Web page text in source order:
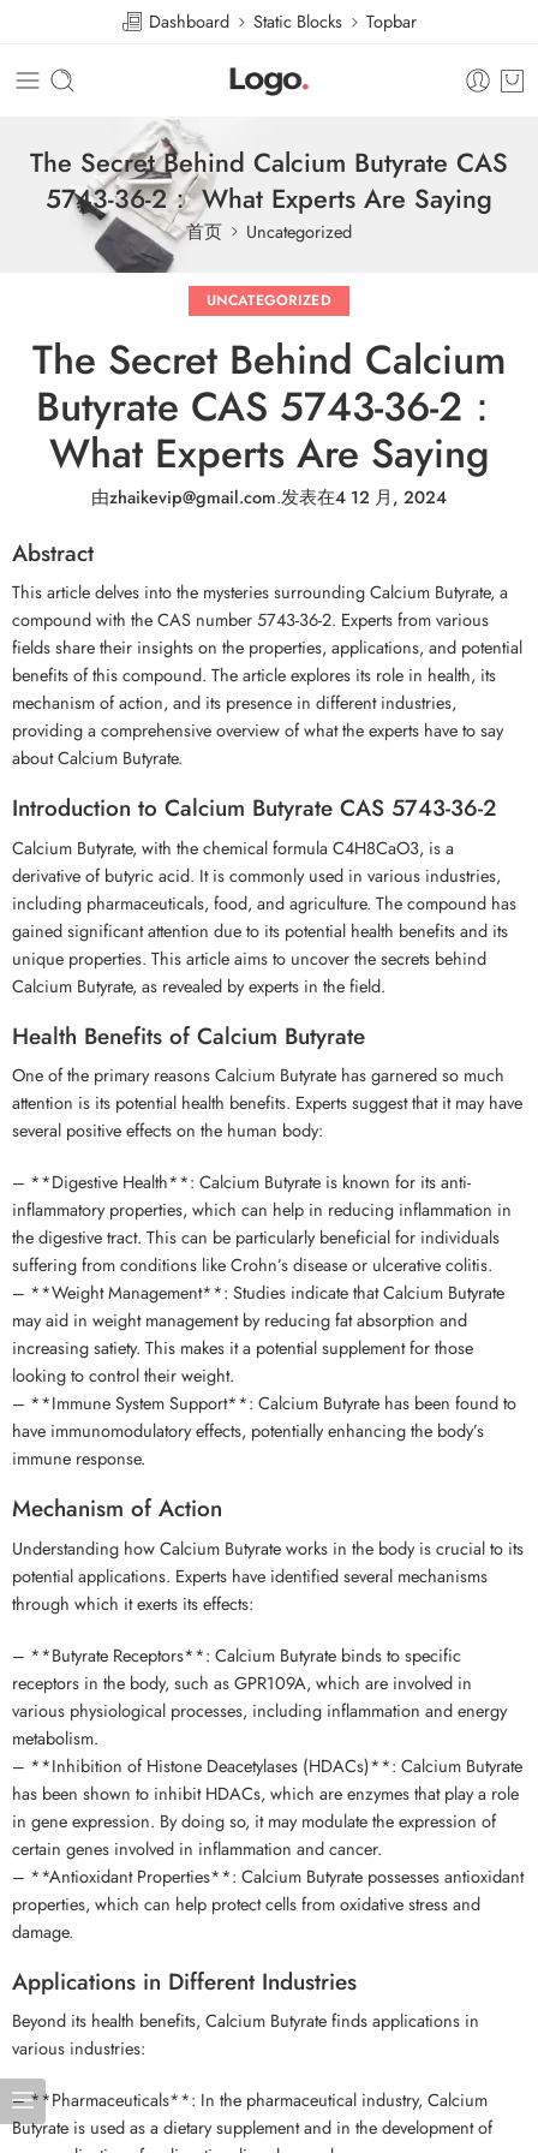
Dashboard Static Blocks Topbar
The Secret Behind Calcium Butyrate CAS
5743-36-2： What Experts Are Saying
首页 Uncategorized
UNCATEGORIZED
The Secret Behind Calcium
Butyrate CAS 5743-36-2：
What Experts Are Saying
由zhaikevip@gmail.com.发表在4 12 月, 2024
Abstract
This article delves into the mysteries surrounding Calcium Butyrate, a
compound with the CAS number 5743-36-2. Experts from various
fields share their insights on the properties, applications, and potential
benefits of this compound. The article explores its role in health, its
mechanism of action, and its presence in different industries,
providing a comprehensive overview of what the experts have to say
about Calcium Butyrate.
Introduction to Calcium Butyrate CAS 5743-36-2
Calcium Butyrate, with the chemical formula C4H8CaO3, is a
derivative of butyric acid. It is commonly used in various industries,
including pharmaceuticals, food, and agriculture. The compound has
gained significant attention due to its potential health benefits and its
unique properties. This article aims to uncover the secrets behind
Calcium Butyrate, as revealed by experts in the field.
Health Benefits of Calcium Butyrate
One of the primary reasons Calcium Butyrate has garnered so much
attention is its potential health benefits. Experts suggest that it may have
several positive effects on the human body:
– **Digestive Health**: Calcium Butyrate is known for its anti-
inflammatory properties, which can help in reducing inflammation in
the digestive tract. This can be particularly beneficial for individuals
suffering from conditions like Crohn’s disease or ulcerative colitis.
– **Weight Management**: Studies indicate that Calcium Butyrate
may aid in weight management by reducing fat absorption and
increasing satiety. This makes it a potential supplement for those
looking to control their weight.
– **Immune System Support**: Calcium Butyrate has been found to
have immunomodulatory effects, potentially enhancing the body’s
immune response.
Mechanism of Action
Understanding how Calcium Butyrate works in the body is crucial to its
potential applications. Experts have identified several mechanisms
through which it exerts its effects:
– **Butyrate Receptors**: Calcium Butyrate binds to specific
receptors in the body, such as GPR109A, which are involved in
various physiological processes, including inflammation and energy
metabolism.
– **Inhibition of Histone Deacetylases (HDACs)**: Calcium Butyrate
has been shown to inhibit HDACs, which are enzymes that play a role
in gene expression. By doing so, it may modulate the expression of
certain genes involved in inflammation and cancer.
– **Antioxidant Properties**: Calcium Butyrate possesses antioxidant
properties, which can help protect cells from oxidative stress and
damage.
Applications in Different Industries
Beyond its health benefits, Calcium Butyrate finds applications in
various industries:
– **Pharmaceuticals**: In the pharmaceutical industry, Calcium
Butyrate is used as a dietary supplement and in the development of